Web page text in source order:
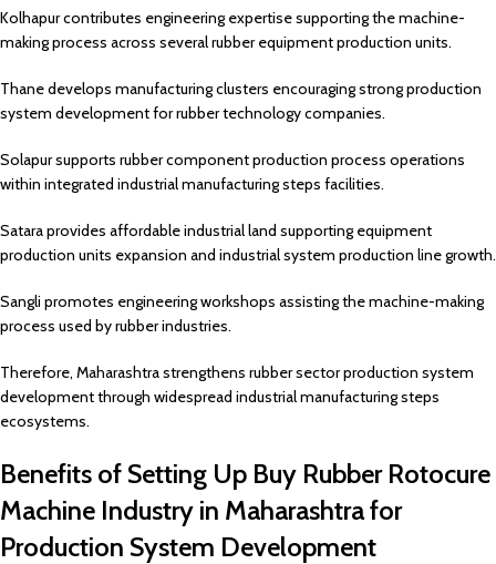
Kolhapur contributes engineering expertise supporting the machine-
making process across several rubber equipment production units.
Thane develops manufacturing clusters encouraging strong production
system development for rubber technology companies.
Solapur supports rubber component production process operations
within integrated industrial manufacturing steps facilities.
Satara provides affordable industrial land supporting equipment
production units expansion and industrial system production line growth.
Sangli promotes engineering workshops assisting the machine-making
process used by rubber industries.
Therefore, Maharashtra strengthens rubber sector production system
development through widespread industrial manufacturing steps
ecosystems.
Benefits of Setting Up Buy Rubber Rotocure
Machine Industry in Maharashtra for
Production System Development